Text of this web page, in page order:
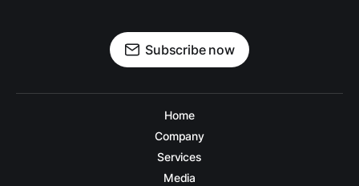
Subscribe now
Home
Company
Services
Media